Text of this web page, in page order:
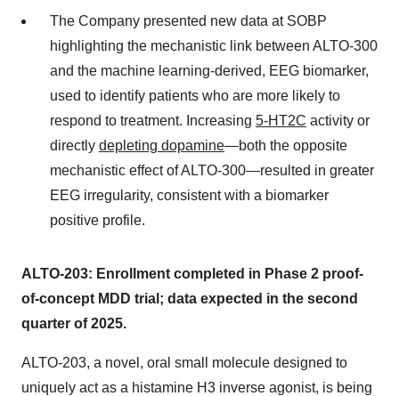
The Company presented new data at SOBP
highlighting the mechanistic link between ALTO-300
and the machine learning-derived, EEG biomarker,
used to identify patients who are more likely to
respond to treatment. Increasing 5-HT2C activity or
directly depleting dopamine—both the opposite
mechanistic effect of ALTO-300—resulted in greater
EEG irregularity, consistent with a biomarker
positive profile.
ALTO-203: Enrollment completed in Phase 2 proof-
of-concept MDD trial; data expected in the second
quarter of 2025.
ALTO-203, a novel, oral small molecule designed to
uniquely act as a histamine H3 inverse agonist, is being